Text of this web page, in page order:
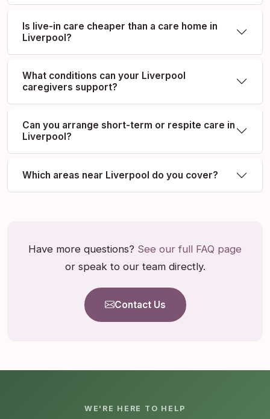
Is live-in care cheaper than a care home in
Liverpool?
What conditions can your Liverpool
caregivers support?
Can you arrange short-term or respite care in
Liverpool?
Which areas near Liverpool do you cover?
Have more questions? See our full FAQ page
or speak to our team directly.
Contact Us
WE'RE HERE TO HELP